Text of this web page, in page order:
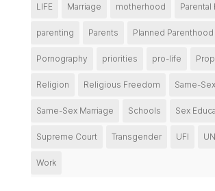
LIFE Marriage motherhood Parental
parenting Parents Planned Parenthood
Pornography priorities pro-life
Religion Religious Freedom Same-Sex
Same-Sex Marriage Schools Sex
Supreme Court Transgender UFI UN
Work